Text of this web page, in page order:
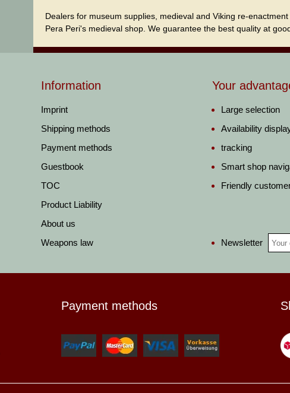
Dealers for museum supplies, medieval and Viking re-
Pera Peri's medieval shop. We guarantee the best quality at
Information
Imprint
Shipping methods
Payment methods
Guestbook
TOC
Product Liability
About us
Weapons law
Your
Large selection
Availability
tracking
Smart shop
Friendly
Newsletter
Payment methods